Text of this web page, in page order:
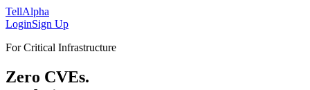
TellAlpha
LoginSign Up
For Critical Infrastructure
Zero CVEs.